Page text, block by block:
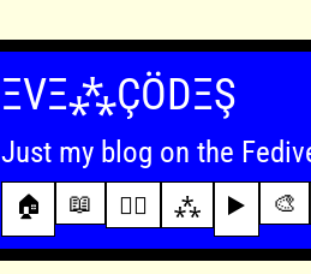
ΞVΞ⁂ÇÖDΞŞ
Just my blog on the
🏠 📖 ✍🏾 ⁂ ▶️ 🎨